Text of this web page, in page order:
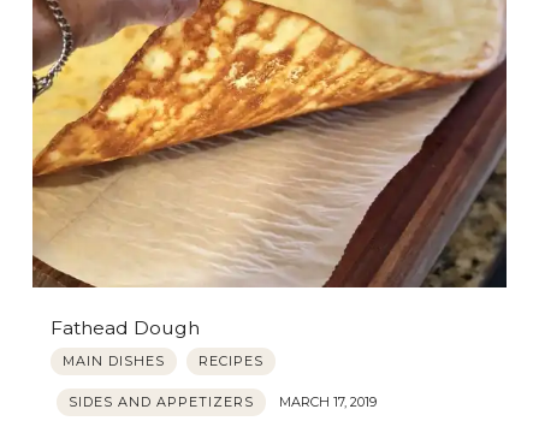
Fathead Dough
MAIN DISHES RECIPES
SIDES AND APPETIZERS MARCH 17, 2019